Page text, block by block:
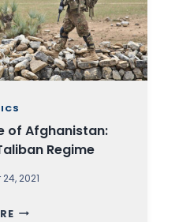
of Afghanistan:
Regime
2021
T